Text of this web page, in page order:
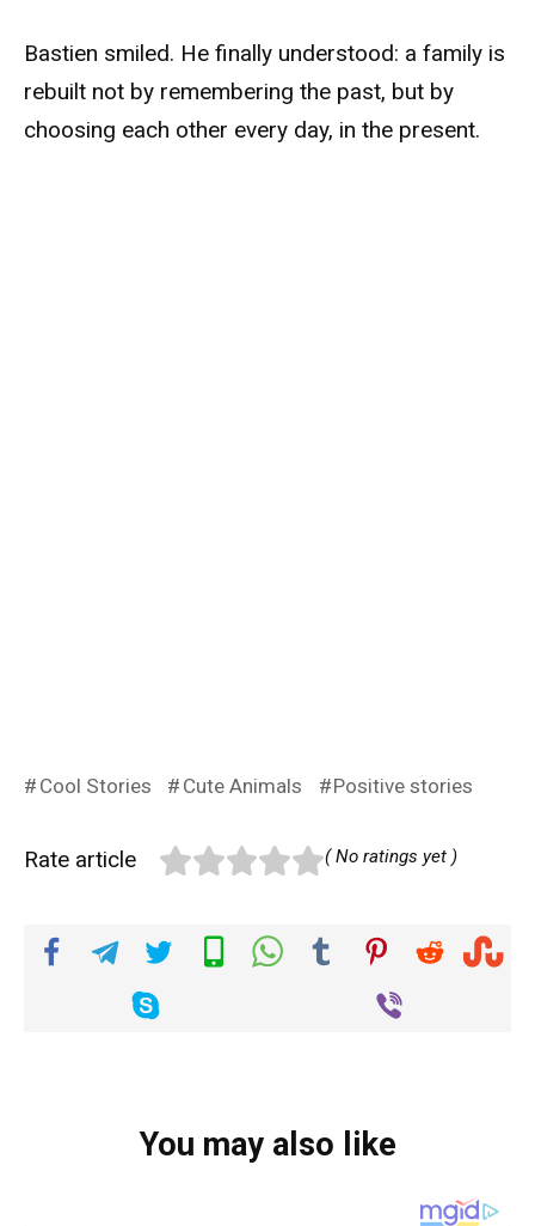
Bastien smiled. He finally understood: a family is
rebuilt not by remembering the past, but by
choosing each other every day, in the present.
Cool Stories Cute Animals Positive stories
Rate article ( No ratings yet )
You may also like